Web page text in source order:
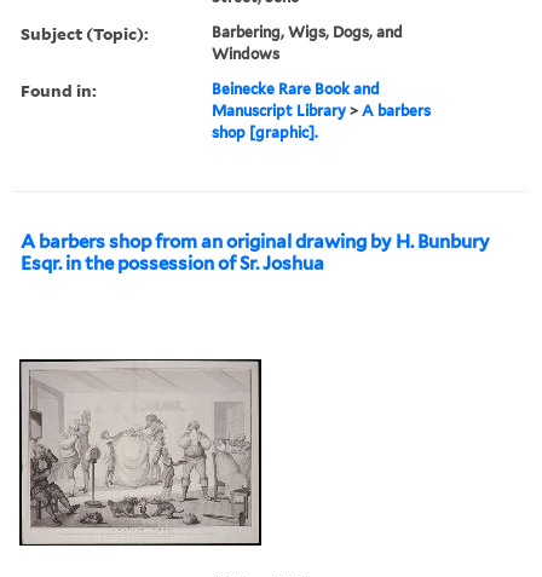
Subject (Topic):
Barbering, Wigs, Dogs, and
Windows
Found in:
Beinecke Rare Book and
Manuscript Library >A barbers
shop [graphic].
A barbers shop from an original drawing by H. Bunbury
Esqr. in the possession of Sr. Joshua